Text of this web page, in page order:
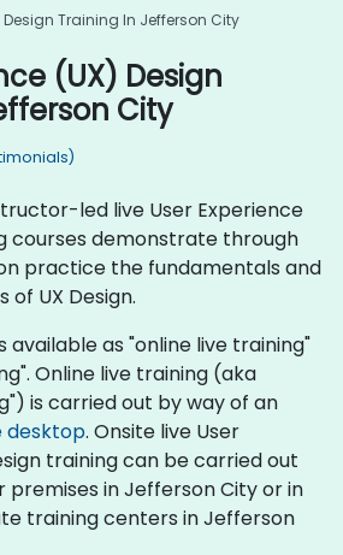
Design Training In Jefferson City
(UX) Design
City
led live User Experience
courses demonstrate through
practice the fundamentals and
UX Design.
available as "online live training"
Online live training (aka
is carried out by way of an
desktop. Onsite live User
training can be carried out
in Jefferson City or in
training centers in Jefferson